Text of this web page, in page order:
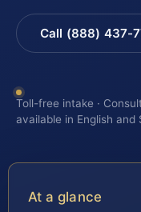
Call (888) 437-
Toll-free intake ·
available in English and
At a glance